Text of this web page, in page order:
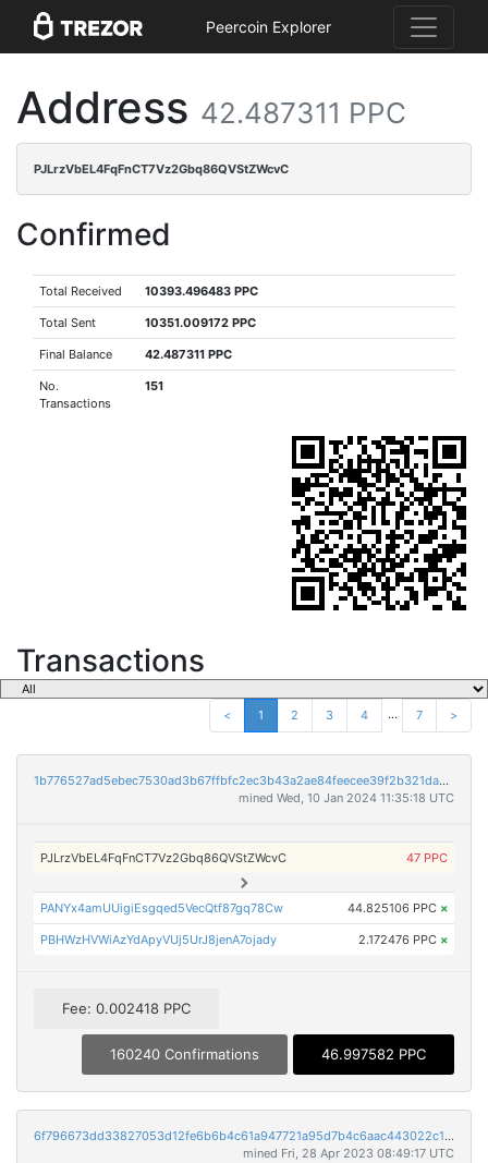
Peercoin Explorer
Address 42.487311 PPC
PJLrzVbEL4FqFnCT7Vz2Gbq86QVStZWcvC
Confirmed
Total Received 10393.496483 PPC
Total Sent 10351.009172 PPC
Final Balance 42.487311 PPC
No.
Transactions
151
Transactions
< 1 2 3 4 ... 7 >
1b776527ad5ebec7530ad3b67ffbfc2ec3b43a2ae84feecee39f2b321dadf79e
mined Wed, 10 Jan 2024 11:35:18 UTC
PJLrzVbEL4FqFnCT7Vz2Gbq86QVStZWcvC 47 PPC
PANYx4amUUigiEsgqed5VecQtf87gq78Cw 44.825106 PPC ×
PBHWzHVWiAzYdApyVUj5UrJ8jenA7ojady 2.172476 PPC ×
Fee: 0.002418 PPC
160240 Confirmations 46.997582 PPC
6f796673dd33827053d12fe6b6b4c61a947721a95d7b4c6aac443022c120fda5
mined Fri, 28 Apr 2023 08:49:17 UTC